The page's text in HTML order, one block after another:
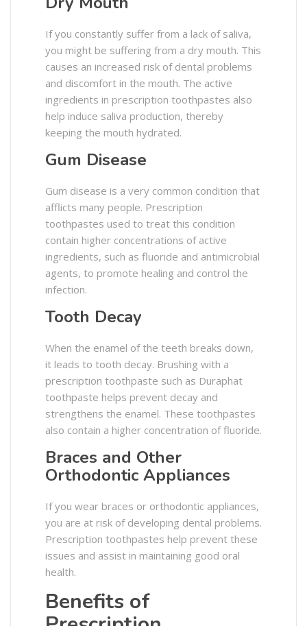
If you constantly suffer from a lack of saliva,
you might be suffering from a dry mouth. This
causes an increased risk of dental problems
and discomfort in the mouth. The active
ingredients in prescription toothpastes also
help induce saliva production, thereby
keeping the mouth hydrated.
Gum Disease
Gum disease is a very common condition that
afflicts many people. Prescription
toothpastes used to treat this condition
contain higher concentrations of active
ingredients, such as fluoride and antimicrobial
agents, to promote healing and control the
infection.
Tooth Decay
When the enamel of the teeth breaks down,
it leads to tooth decay. Brushing with a
prescription toothpaste such as Duraphat
toothpaste helps prevent decay and
strengthens the enamel. These toothpastes
also contain a higher concentration of fluoride.
Braces and Other
Orthodontic Appliances
If you wear braces or orthodontic appliances,
you are at risk of developing dental problems.
Prescription toothpastes help prevent these
issues and assist in maintaining good oral
health.
Benefits of